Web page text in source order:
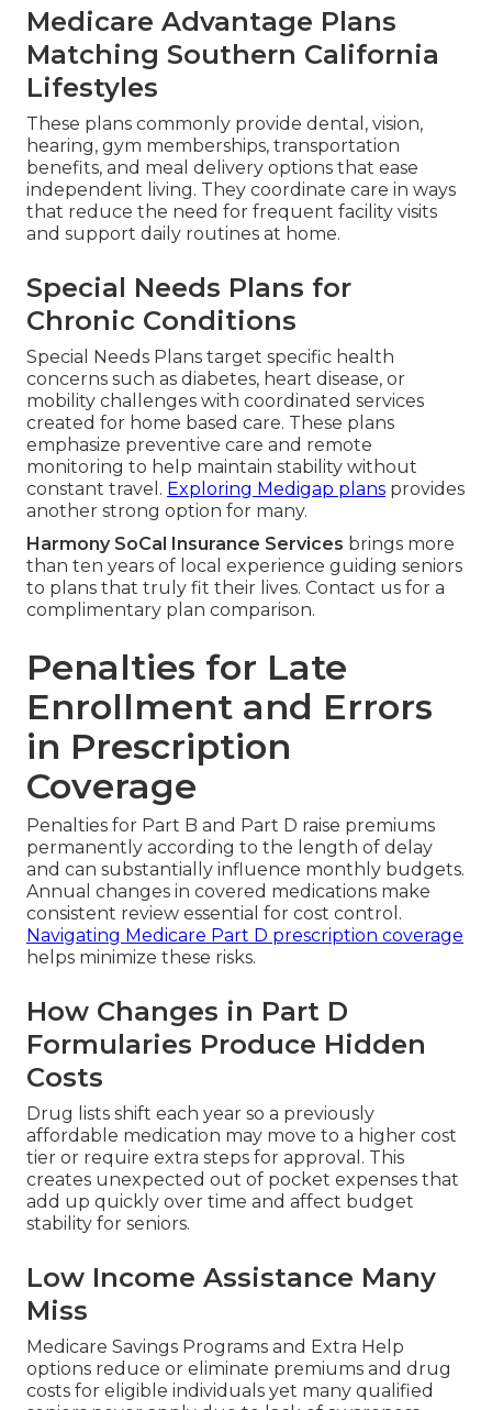
Medicare Advantage Plans
Matching Southern California
Lifestyles
These plans commonly provide dental, vision,
hearing, gym memberships, transportation
benefits, and meal delivery options that ease
independent living. They coordinate care in ways
that reduce the need for frequent facility visits
and support daily routines at home.
Special Needs Plans for
Chronic Conditions
Special Needs Plans target specific health
concerns such as diabetes, heart disease, or
mobility challenges with coordinated services
created for home based care. These plans
emphasize preventive care and remote
monitoring to help maintain stability without
constant travel. Exploring Medigap plans provides
another strong option for many.
Harmony SoCal Insurance Services brings more
than ten years of local experience guiding seniors
to plans that truly fit their lives. Contact us for a
complimentary plan comparison.
Penalties for Late
Enrollment and Errors
in Prescription
Coverage
Penalties for Part B and Part D raise premiums
permanently according to the length of delay
and can substantially influence monthly budgets.
Annual changes in covered medications make
consistent review essential for cost control.
Navigating Medicare Part D prescription coverage
helps minimize these risks.
How Changes in Part D
Formularies Produce Hidden
Costs
Drug lists shift each year so a previously
affordable medication may move to a higher cost
tier or require extra steps for approval. This
creates unexpected out of pocket expenses that
add up quickly over time and affect budget
stability for seniors.
Low Income Assistance Many
Miss
Medicare Savings Programs and Extra Help
options reduce or eliminate premiums and drug
costs for eligible individuals yet many qualified